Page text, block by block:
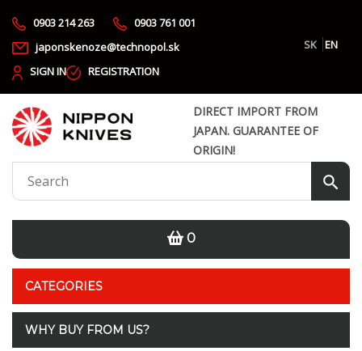
0903 214 263
0903 761 001
japonskenoze@technopol.sk
SK EN
SIGN IN
REGISTRATION
DIRECT IMPORT FROM
JAPAN. GUARANTEE OF
ORIGIN!
0
CATEGORIES
WHY BUY FROM US?